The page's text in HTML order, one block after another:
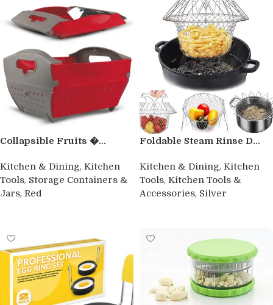
Collapsible Fruits �...
Kitchen & Dining, Kitchen
Tools, Storage Containers &
Jars, Red
Foldable Steam Rinse D...
Kitchen & Dining, Kitchen
Tools, Kitchen Tools &
Accessories, Silver